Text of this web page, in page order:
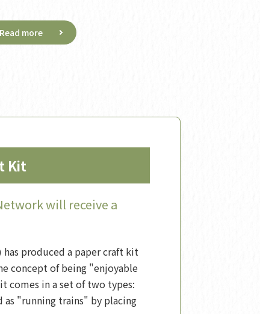
Read more
Kit
will receive a
has produced a paper craft kit
concept of being "enjoyable
comes in a set of two types:
as "running trains" by placing